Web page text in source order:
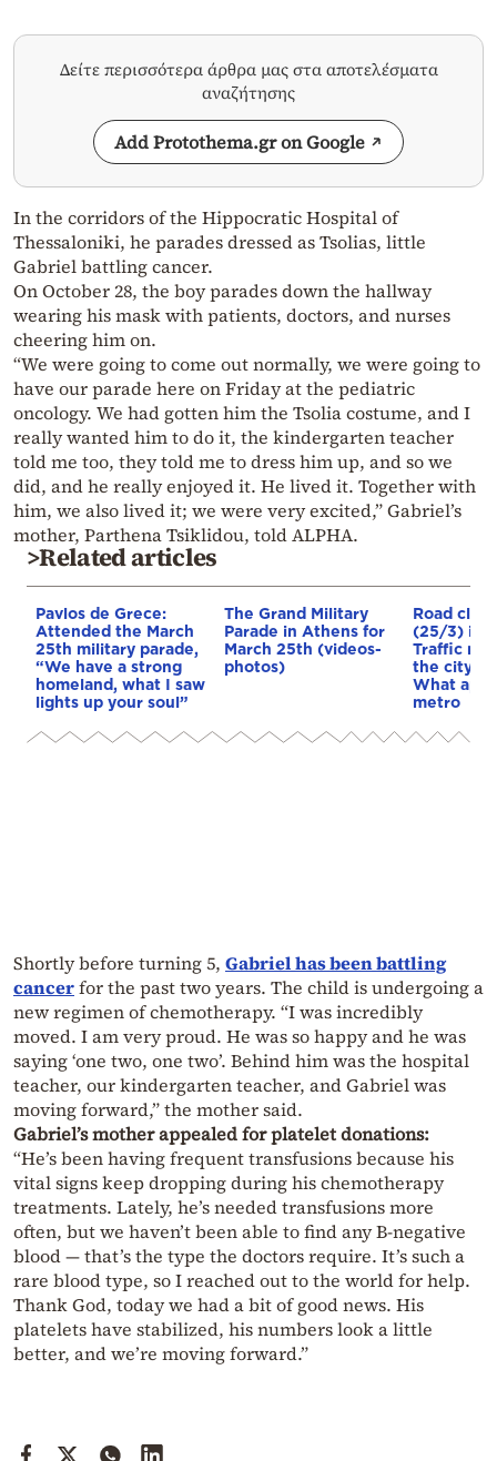
Δείτε περισσότερα άρθρα μας στα αποτελέσματα
αναζήτησης
Add Protothema.gr on Google
In the corridors of the Hippocratic Hospital of
Thessaloniki, he parades dressed as Tsolias, little
Gabriel battling cancer.
On October 28, the boy parades down the hallway
wearing his mask with patients, doctors, and nurses
cheering him on.
“We were going to come out normally, we were going to
have our parade here on Friday at the pediatric
oncology. We had gotten him the Tsolia costume, and I
really wanted him to do it, the kindergarten teacher
told me too, they told me to dress him up, and so we
did, and he really enjoyed it. He lived it. Together with
him, we also lived it; we were very excited,” Gabriel’s
mother, Parthena Tsiklidou, told ALPHA.
>Related articles
Pavlos de Grece:
Attended the March
25th military parade,
“We have a strong
homeland, what I saw
lights up your soul”
The Grand Military
Parade in Athens for
March 25th (videos-
photos)
Road
(25/3) in
Traffic
the city
What
metro
Shortly before turning 5, Gabriel has been battling
cancerfor the past two years. The child is undergoing a
new regimen of chemotherapy. “I was incredibly
moved. I am very proud. He was so happy and he was
saying ‘one two, one two’. Behind him was the hospital
teacher, our kindergarten teacher, and Gabriel was
moving forward,” the mother said.
Gabriel’s mother appealed for platelet donations:
“He’s been having frequent transfusions because his
vital signs keep dropping during his chemotherapy
treatments. Lately, he’s needed transfusions more
often, but we haven’t been able to find any B-negative
blood — that’s the type the doctors require. It’s such a
rare blood type, so I reached out to the world for help.
Thank God, today we had a bit of good news. His
platelets have stabilized, his numbers look a little
better, and we’re moving forward.”